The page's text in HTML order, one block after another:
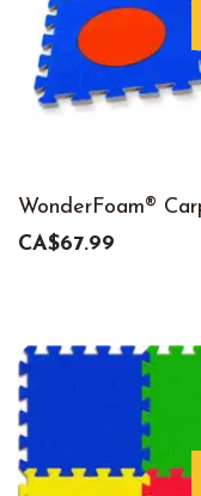
WonderFoam®
CA$67.99